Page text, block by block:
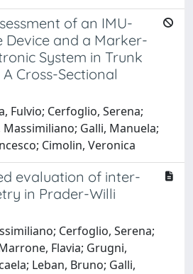
of an IMU-
Device and a Marker-
System in Trunk
Cross-Sectional
Fulvio; Cerfoglio, Serena;
Galli, Manuela;
Cimolin, Veronica
evaluation of inter-
in Prader-Willi
Cerfoglio, Serena;
Flavia; Grugni,
Leban, Bruno; Galli,